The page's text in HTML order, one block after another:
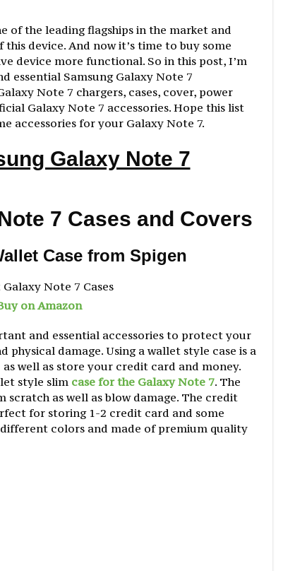
of the leading flagships in the market and
device. And now it’s time to buy some
device more functional. So in this post, I’m
essential Samsung Galaxy Note 7
Note 7 chargers, cases, cover, power
Galaxy Note 7 accessories. Hope this list
accessories for your Galaxy Note 7.
Galaxy Note 7
7 Cases and Covers
Case from Spigen
on Amazon
and essential accessories to protect your
physical damage. Using a wallet style case is a
well as store your credit card and money.
style slim case for the Galaxy Note 7. The
as well as blow damage. The credit
for storing 1-2 credit card and some
colors and made of premium quality